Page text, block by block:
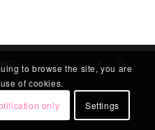
to browse the site, you are
of cookies.
only Settings